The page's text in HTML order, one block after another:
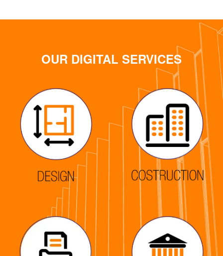
OUR DIGITAL SERVICES